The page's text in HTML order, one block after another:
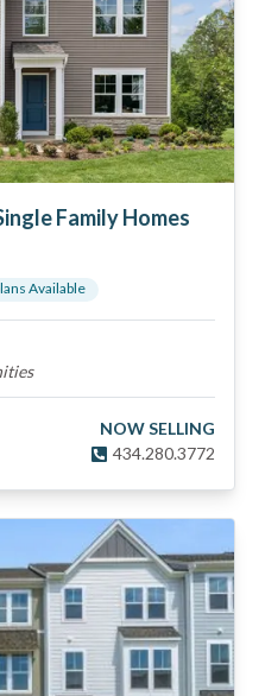
Family Homes
s Available
NOW SELLING
434.280.3772